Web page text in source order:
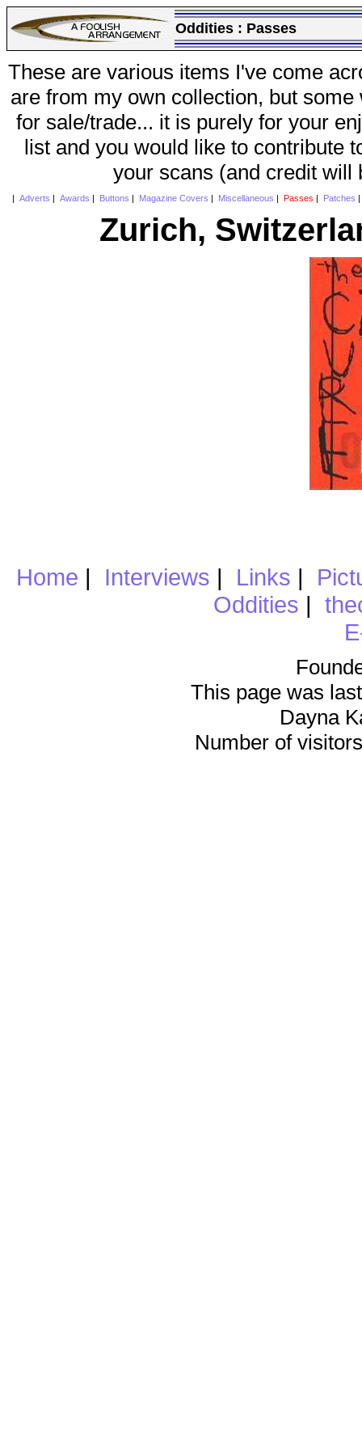
Oddities : Passes
These are various items I've come
are from my own collection, but
for sale/trade... it is purely for your
list and you would like to contribute
your scans (and credit will
Adverts Awards Buttons Magazine Covers Miscellaneous Passes Patches
Zurich,
Home | Interviews | Links |
Oddities |
This page was
Dayna
Number of